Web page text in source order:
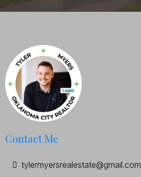
Contact Me
tylermyersrealestate@gmail.com